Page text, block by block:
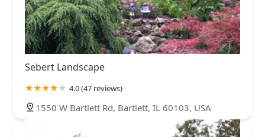
Sebert Landscape
4.0 (47 reviews)
1550 W Bartlett Rd, Bartlett, IL 60103, USA